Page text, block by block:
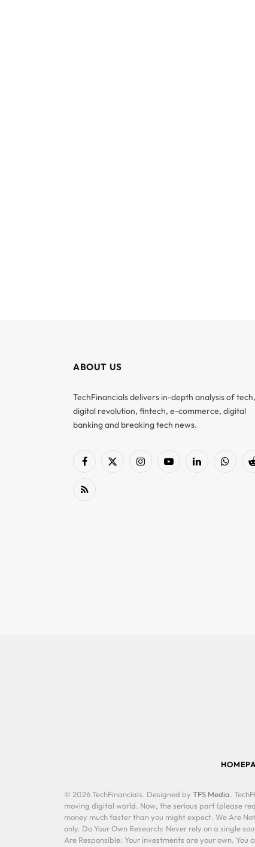
ABOUT US
TechFinancials delivers in-depth analysis of tech,
digital revolution, fintech, e-commerce, digital
banking and breaking tech news.
Facebook
X
InstagramYouTubeLinkedIn
RSS
© 2026 TechFinancials. Designed by TFS Media.
moving digital world. Now, the serious part (please
money much faster than you might expect. We Are
only. Do Your Own Research: Never rely on a single
Are Responsible: Your investments are your own.